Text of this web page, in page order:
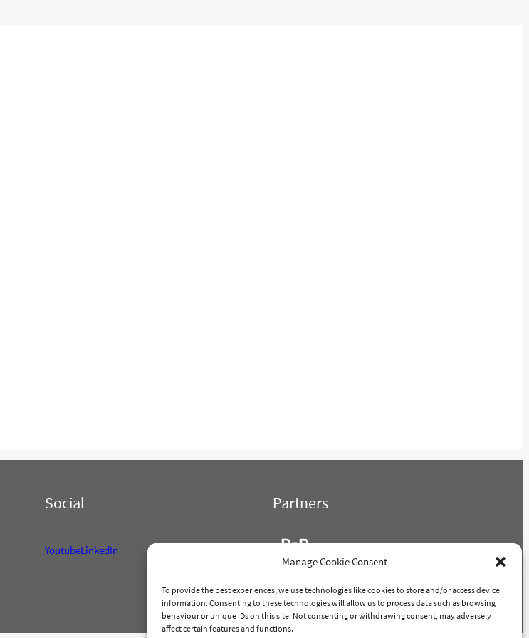
Manage Cookie Consent
To provide the best experiences, we use technologies like cookies to store and/or access device
information. Consenting to these technologies will allow us to process data such as browsing
behaviour or unique IDs on this site. Not consenting or withdrawing consent, may adversely
affect certain features and functions.
Social
YoutubeLinkedIn
Partners
POWERED BY PORTRIDGE